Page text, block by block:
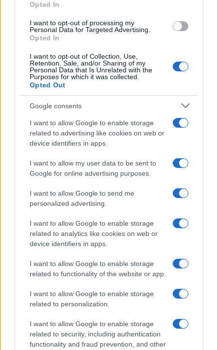
Opted In
I want to opt-out of processing my
Personal Data for Targeted Advertising.
Opted In
I want to opt-out of Collection, Use,
Retention, Sale, and/or Sharing of my
Personal Data that Is Unrelated with the
Purposes for which it was collected.
Opted Out
Google consents
I want to allow Google to enable storage
related to advertising like cookies on web or
device identifiers in apps.
I want to allow my user data to be sent to
Google for online advertising purposes.
I want to allow Google to send me
personalized advertising.
I want to allow Google to enable storage
related to analytics like cookies on web or
device identifiers in apps.
I want to allow Google to enable storage
related to functionality of the website or app.
I want to allow Google to enable storage
related to personalization.
I want to allow Google to enable storage
related to security, including authentication
functionality and fraud prevention, and other
Vuoi rimanere sempre aggiornato?
Iscriviti alla newsletter di Gallura Oggi e ricevi le nostre
email periodiche contenenti le ultime notizie pubblicate
sul sito web!
Indirizzo email*
Privacy
Utilizziamo Mailchimp come piattaforma di
tue informazioni siano trasferite a Mailchimp per
Leggi qui l'informativa sulla privacy
di Mailchimp .
facendo clic sul collegamento nel piè di pagina delle
nostre e-mail.